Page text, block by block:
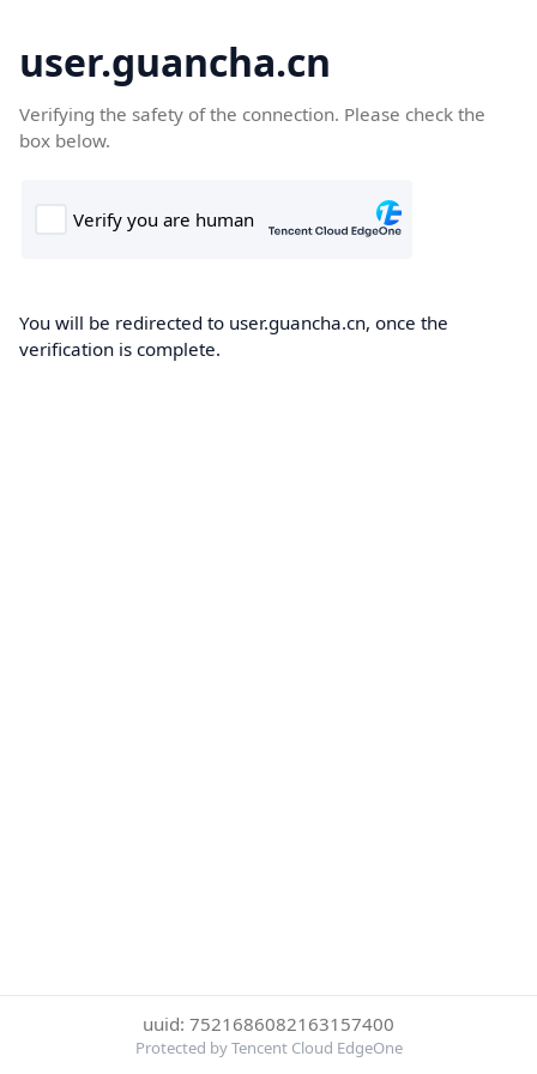
user.guancha.cn
Verifying the safety of the connection. Please check the
box below.
You will be redirected to user.guancha.cn, once the
verification is complete.
uuid: 7521686082163157400
Protected by Tencent Cloud EdgeOne